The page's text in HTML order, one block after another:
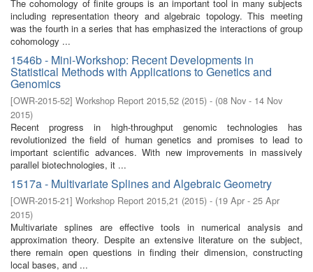
The cohomology of finite groups is an important tool in many subjects
including representation theory and algebraic topology. This meeting
was the fourth in a series that has emphasized the interactions of group
cohomology ...
1546b - Mini-Workshop: Recent Developments in
Statistical Methods with Applications to Genetics and
Genomics
[OWR-2015-52] Workshop Report 2015,52 (2015) - (08 Nov - 14 Nov
2015)
Recent progress in high-throughput genomic technologies has
revolutionized the field of human genetics and promises to lead to
important scientific advances. With new improvements in massively
parallel biotechnologies, it ...
1517a - Multivariate Splines and Algebraic Geometry
[OWR-2015-21] Workshop Report 2015,21 (2015) - (19 Apr - 25 Apr
2015)
Multivariate splines are effective tools in numerical analysis and
approximation theory. Despite an extensive literature on the subject,
there remain open questions in finding their dimension, constructing
local bases, and ...